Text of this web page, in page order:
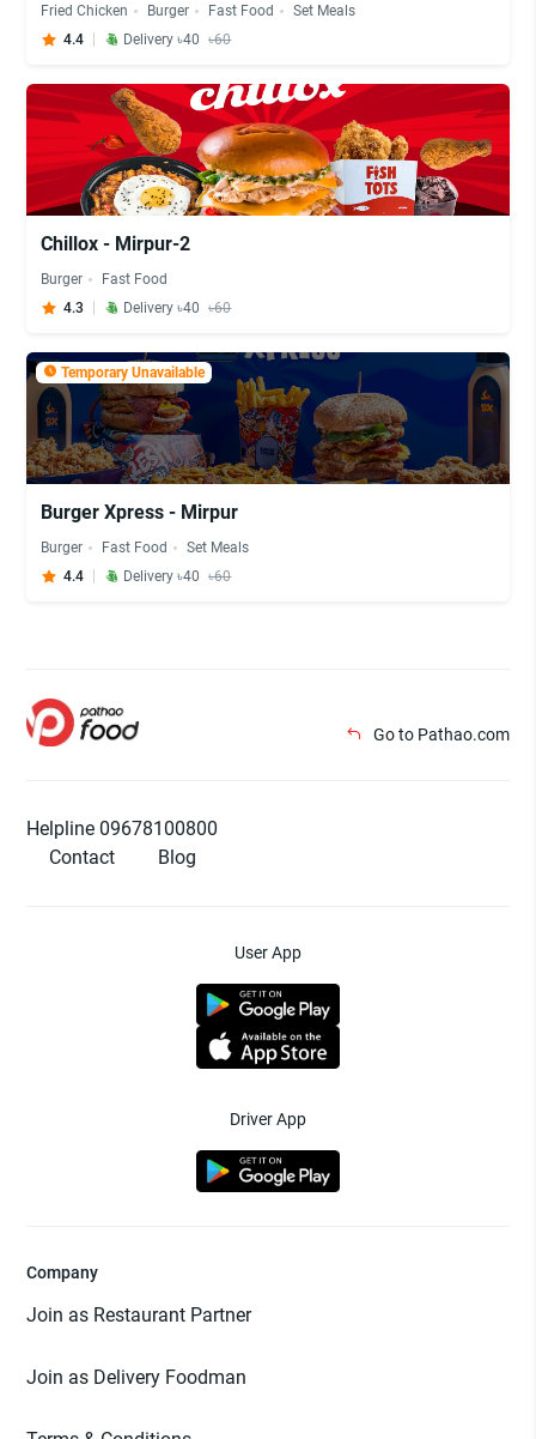
Fried Chicken Burger Fast Food
Set Meals
4.4
Delivery ৳40 ৳60
Chillox - Mirpur-2
Burger
Fast Food
4.3
Delivery ৳40 ৳60
Temporary Unavailable
Burger Xpress - Mirpur
Burger Fast Food
Set Meals
4.4
Delivery ৳40 ৳60
Go to Pathao.com
Helpline 09678100800
Contact
Blog
User App
Driver App
Company
Join as Restaurant Partner
Join as Delivery Foodman